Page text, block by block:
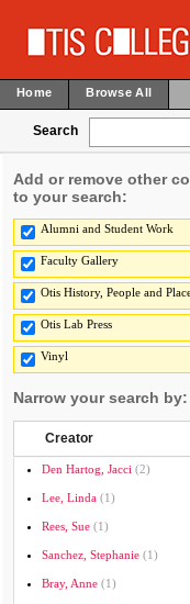
Home Browse All
Search
Add or remove other
to your search:
Alumni and Student Work
Faculty Gallery
Otis History, People and
Otis Lab Press
Vinyl
Narrow your search by:
Creator
Den Hartog, Jacci (2)
Lee, Linda (1)
Rees, Sue (1)
Sanchez, Stephanie (1)
Bray, Anne (1)